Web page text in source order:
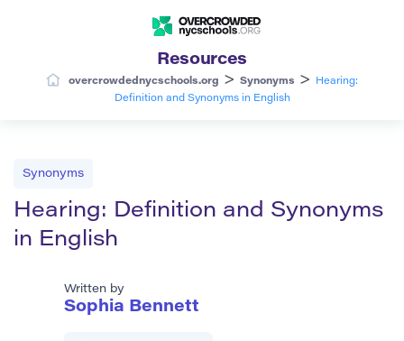
Resources
overcrowdednycschools.org > Synonyms >
Hearing:
Definition and Synonyms in English
Synonyms
Hearing: Definition and Synonyms
in English
Written by
Sophia Bennett